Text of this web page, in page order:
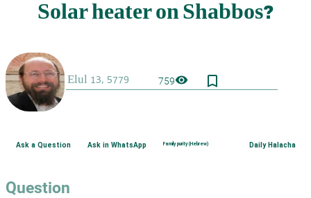
759visibility bookmark_border
Ask a Question Ask in WhatsApp Family purity (Hebrew) Daily Halacha
Question